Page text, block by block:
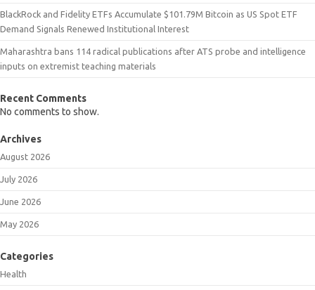
BlackRock and Fidelity ETFs Accumulate $101.79M Bitcoin as US Spot ETF
Demand Signals Renewed Institutional Interest
Maharashtra bans 114 radical publications after ATS probe and intelligence
inputs on extremist teaching materials
Recent Comments
No comments to show.
Archives
August 2026
July 2026
June 2026
May 2026
Categories
Health